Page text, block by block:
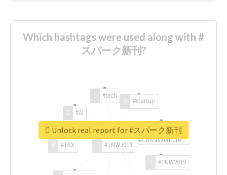
Which hashtags were used along with #
スパーク新刊?
#TNW2019
#TNW2019
#TRX
#AI
#tech
#startup
#ChivasVenture
Unlock real report for #スパーク新刊